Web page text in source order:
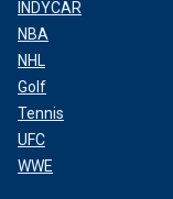
INDYCAR
NBA
NHL
Golf
Tennis
UFC
WWE